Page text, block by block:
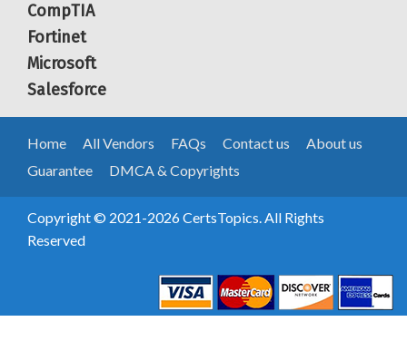
CompTIA
Fortinet
Microsoft
Salesforce
Home All Vendors FAQs Contact us
About us
Guarantee
DMCA & Copyrights
Copyright © 2021-2026 CertsTopics. All Rights
Reserved